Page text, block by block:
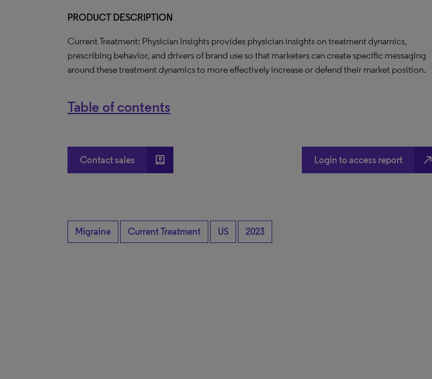
PRODUCT DESCRIPTION
Current Treatment: Physician Insights provides physician insights on treatment dynamics,
prescribing behavior, and drivers of brand use so that marketers can create specific messaging
around these treatment dynamics to more effectively increase or defend their market position.
Table of contents
Contact sales account_box Login to access report north_east
Migraine Current Treatment US 2023